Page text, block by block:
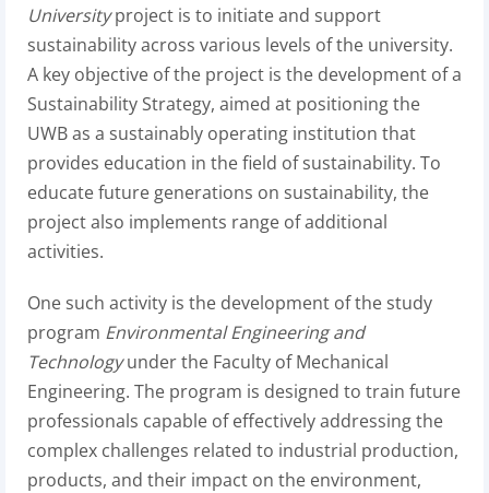
Universityproject is to initiate and support
sustainability across various levels of the university.
A key objective of the project is the development of a
Sustainability Strategy, aimed at positioning the
UWB as a sustainably operating institution that
provides education in the field of sustainability. To
educate future generations on sustainability, the
project also implements range of additional
activities.
One such activity is the development of the study
program Environmental Engineering and
Technologyunder the Faculty of Mechanical
Engineering. The program is designed to train future
professionals capable of effectively addressing the
complex challenges related to industrial production,
products, and their impact on the environment,